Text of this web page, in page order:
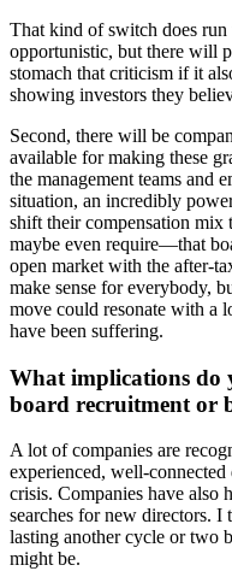
That kind of switch does
opportunistic, but there will
stomach that criticism if it
showing investors they
Second, there will be
available for making these
the management teams and
situation, an incredibly
shift their compensation
maybe even require—that
open market with the after-
make sense for everybody,
move could resonate with a
have been suffering.
What implications do
board recruitment or
A lot of companies are
experienced, well-
crisis. Companies have also
searches for new directors. I
lasting another cycle or two
might be.